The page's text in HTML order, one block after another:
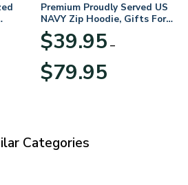
Premium Proudly Served US
NAVY Zip Hoodie, Gifts For
US Veterans, Gifts For
Veterans Day
$39.95 –
$79.95range:
Categories